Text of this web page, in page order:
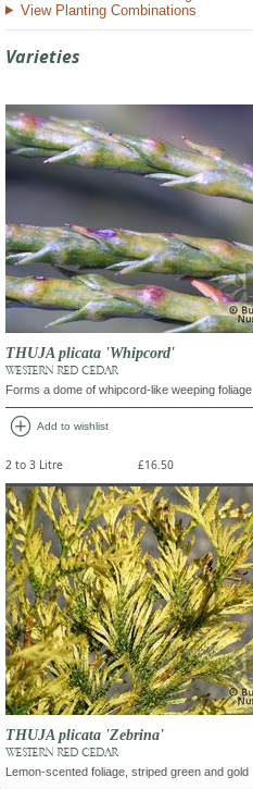
View Planting Combinations
Varieties
THUJA plicata 'Whipcord'
WESTERN RED CEDAR
Forms a dome of whipcord-like weeping foliage
add_circle Add to wishlist
2 to 3 Litre £16.50
THUJA plicata 'Zebrina'
WESTERN RED CEDAR
Lemon-scented foliage, striped green and gold